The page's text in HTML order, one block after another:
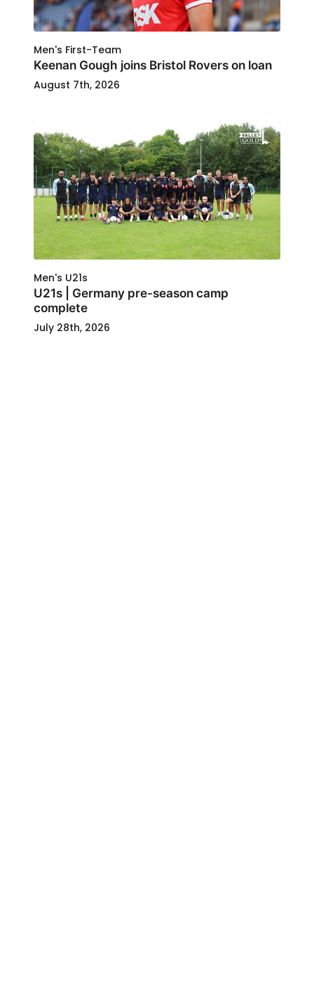
Men's First-Team
Keenan Gough joins Bristol Rovers on loan
August 7th, 2026
Men's U21s
U21s | Germany pre-season camp
complete
July 28th, 2026